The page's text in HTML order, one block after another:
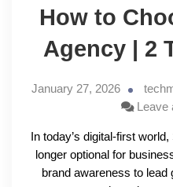
How to
Agency | 2
January 27, 2026
Leave
In today’s digital-first
longer optional for
brand awareness to lead